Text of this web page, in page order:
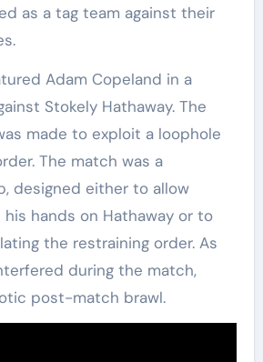
as a tag team against their
Adam Copeland in a
Stokely Hathaway. The
made to exploit a loophole
The match was a
designed either to allow
hands on Hathaway or to
the restraining order. As
during the match,
post-match brawl.